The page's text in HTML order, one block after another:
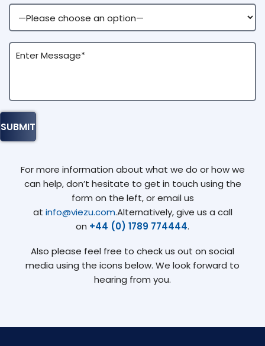
For more information about what we do or how we
can help, don’t hesitate to get in touch using the
form on the left, or email us
at info@viezu.com.Alternatively, give us a call
on +44 (0) 1789 774444.
Also please feel free to check us out on social
media using the icons below. We look forward to
hearing from you.